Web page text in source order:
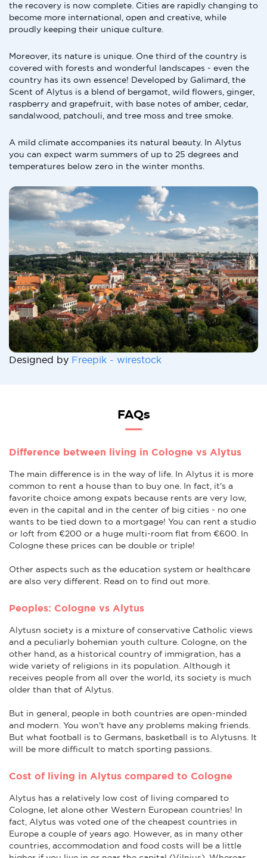
the recovery is now complete. Cities are rapidly changing to
become more international, open and creative, while
proudly keeping their unique culture.
Moreover, its nature is unique. One third of the country is
covered with forests and wonderful landscapes - even the
country has its own essence! Developed by Galimard, the
Scent of Alytus is a blend of bergamot, wild flowers, ginger,
raspberry and grapefruit, with base notes of amber, cedar,
sandalwood, patchouli, and tree moss and tree smoke.
A mild climate accompanies its natural beauty. In Alytus
you can expect warm summers of up to 25 degrees and
temperatures below zero in the winter months.
Designed by Freepik - wirestock
FAQs
Difference between living in Cologne vs Alytus
The main difference is in the way of life. In Alytus it is more
common to rent a house than to buy one. In fact, it's a
favorite choice among expats because rents are very low,
even in the capital and in the center of big cities - no one
wants to be tied down to a mortgage! You can rent a studio
or loft from €200 or a huge multi-room flat from €600. In
Cologne these prices can be double or triple!
Other aspects such as the education system or healthcare
are also very different. Read on to find out more.
Peoples: Cologne vs Alytus
Alytusn society is a mixture of conservative Catholic views
and a peculiarly bohemian youth culture. Cologne, on the
other hand, as a historical country of immigration, has a
wide variety of religions in its population. Although it
receives people from all over the world, its society is much
older than that of Alytus.
But in general, people in both countries are open-minded
and modern. You won't have any problems making friends.
But what football is to Germans, basketball is to Alytusns. It
will be more difficult to match sporting passions.
Cost of living in Alytus compared to Cologne
Alytus has a relatively low cost of living compared to
Cologne, let alone other Western European countries! In
fact, Alytus was voted one of the cheapest countries in
Europe a couple of years ago. However, as in many other
countries, accommodation and food costs will be a little